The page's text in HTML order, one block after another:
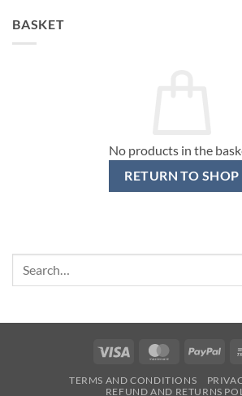
BASKET
No products in the
RETURN TO SHOP
Visa MasterCard
TERMS AND CONDITIONS
REFUND AND RETURNS